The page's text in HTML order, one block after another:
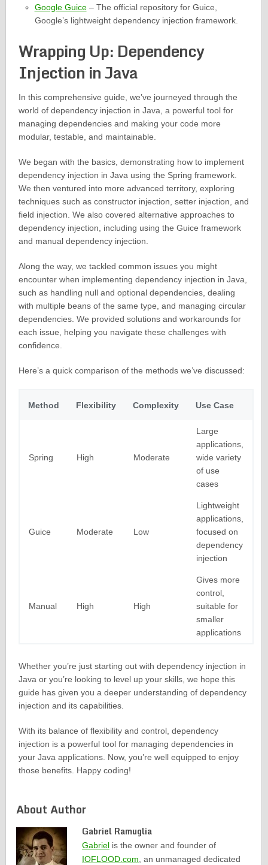
Google Guice– The official repository for Guice,
Google’s lightweight dependency injection framework.
Wrapping Up: Dependency
Injection in Java
In this comprehensive guide, we’ve journeyed through the
world of dependency injection in Java, a powerful tool for
managing dependencies and making your code more
modular, testable, and maintainable.
We began with the basics, demonstrating how to implement
dependency injection in Java using the Spring framework.
We then ventured into more advanced territory, exploring
techniques such as constructor injection, setter injection, and
field injection. We also covered alternative approaches to
dependency injection, including using the Guice framework
and manual dependency injection.
Along the way, we tackled common issues you might
encounter when implementing dependency injection in Java,
such as handling null and optional dependencies, dealing
with multiple beans of the same type, and managing circular
dependencies. We provided solutions and workarounds for
each issue, helping you navigate these challenges with
confidence.
Here’s a quick comparison of the methods we’ve discussed:
Method Flexibility Complexity Use Case
Spring High Moderate
Large
applications,
wide variety
of use
cases
Guice Moderate Low
Lightweight
applications,
focused on
dependency
injection
Manual High High
Gives more
control,
suitable for
smaller
applications
Whether you’re just starting out with dependency injection in
Java or you’re looking to level up your skills, we hope this
guide has given you a deeper understanding of dependency
injection and its capabilities.
With its balance of flexibility and control, dependency
injection is a powerful tool for managing dependencies in
your Java applications. Now, you’re well equipped to enjoy
those benefits. Happy coding!
About Author
Gabriel Ramuglia
Gabriel is the owner and founder of
IOFLOOD.com, an unmanaged dedicated